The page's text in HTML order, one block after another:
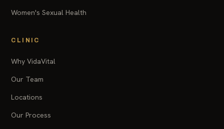
Women's Sexual Health
CLINIC
Why VidaVital
Our Team
Locations
Our Process